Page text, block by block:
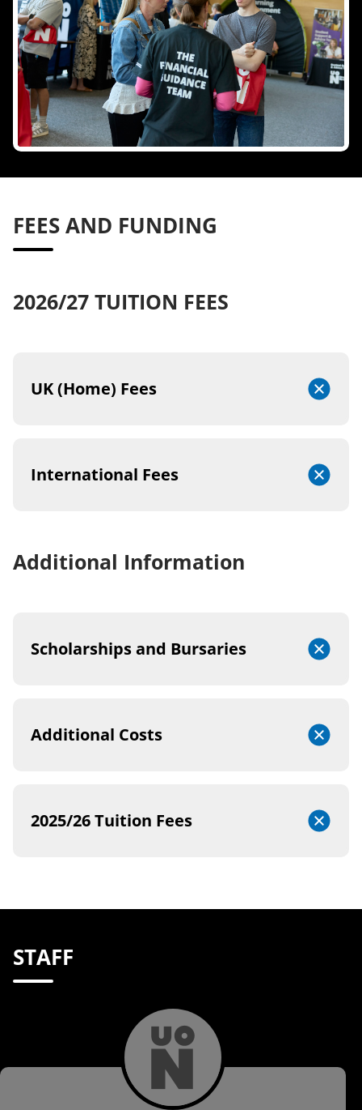
FEES AND FUNDING
2026/27 TUITION FEES
UK (Home) Fees
International Fees
Additional Information
Scholarships and Bursaries
Additional Costs
2025/26 Tuition Fees
STAFF